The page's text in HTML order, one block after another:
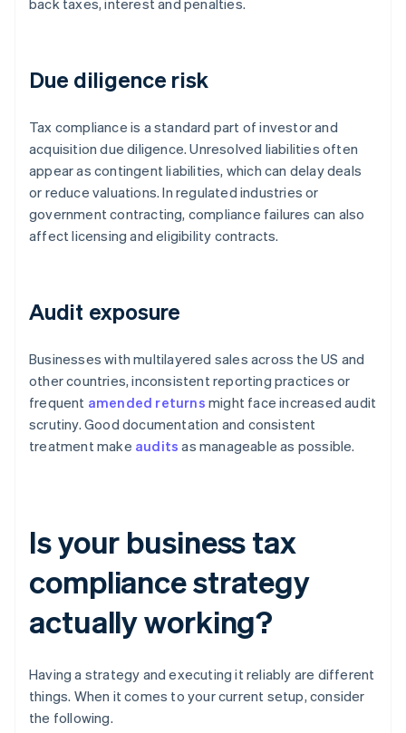
back taxes, interest and penalties.
Due diligence risk
Tax compliance is a standard part of investor and
acquisition due diligence. Unresolved liabilities often
appear as contingent liabilities, which can delay deals
or reduce valuations. In regulated industries or
government contracting, compliance failures can also
affect licensing and eligibility contracts.
Audit exposure
Businesses with multilayered sales across the US and
other countries, inconsistent reporting practices or
frequent amended returns might face increased audit
scrutiny. Good documentation and consistent
treatment make audits as manageable as possible.
Is your business tax
compliance strategy
actually working?
Having a strategy and executing it reliably are different
things. When it comes to your current setup, consider
the following.